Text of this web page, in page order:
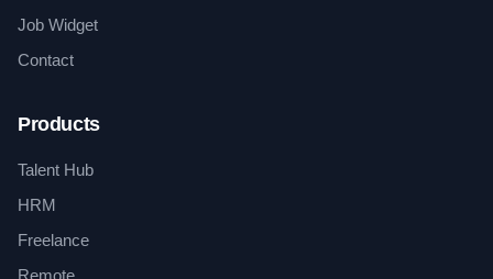
Job Widget
Contact
Products
Talent Hub
HRM
Freelance
Remote